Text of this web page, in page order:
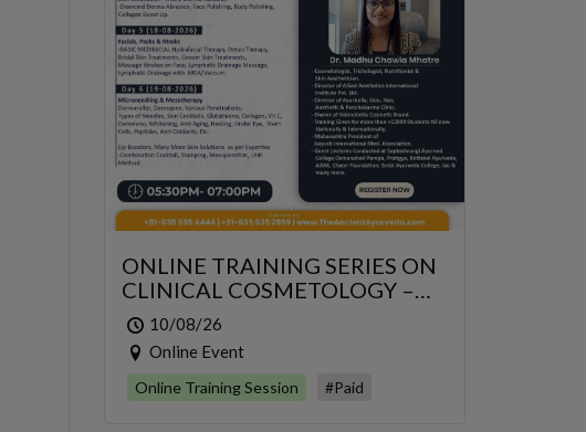
ONLINE TRAINING SERIES ON
CLINICAL COSMETOLOGY –
ONLINE SERIES FOR 6 DAYS
10/08/26
Online Event
Online Training Session #Paid